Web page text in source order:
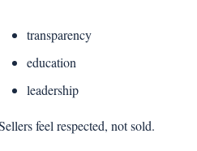
transparency
education
leadership
feel respected, not sold.